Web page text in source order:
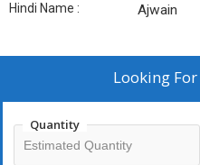
Hindi Name : Ajwain
Looking For
Quantity